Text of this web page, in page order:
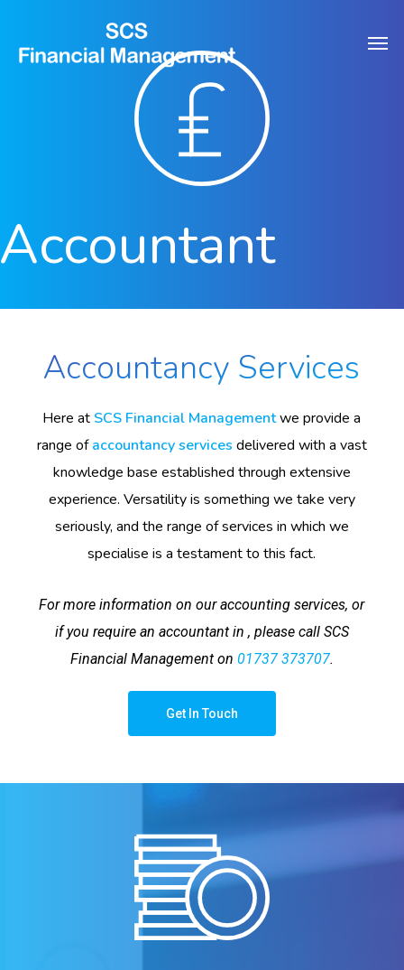
main
Accountancy Services
Here at SCS Financial Managementwe provide a
range ofaccountancy services delivered with a vast
knowledge base established through extensive
experience. Versatility is something we take very
seriously, and the range of services in which we
specialise is a testament to this fact.
For more information on our accounting services, or
if you require an accountant in , please call SCS
Financial Management on 01737 373707.
Get In Touch